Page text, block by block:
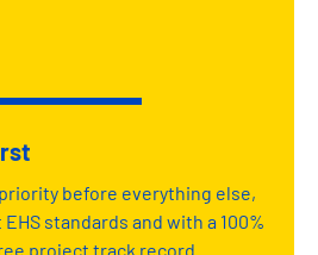
before everything else,
standards and with a 100%
project track record.